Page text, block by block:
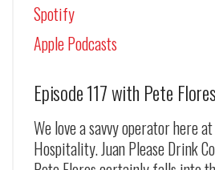
Spotify
Apple Podcasts
Episode 117 with Pete Flores
We love a savvy operator here at
Hospitality. Juan Please Drink